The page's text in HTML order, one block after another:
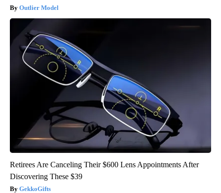
Outlier Model
Retirees Are Canceling Their $600 Lens Appointments After
Discovering These $39
GekkoGifts